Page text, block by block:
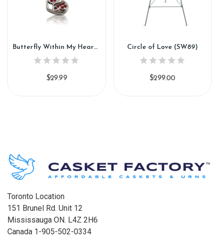
Butterfly Within My Heart (PN141)
$29.99
Circle of Love (SW89)
$299.00
Toronto Location
151 Brunel Rd. Unit 12
Mississauga ON. L4Z 2H6
Canada 1-905-502-0334